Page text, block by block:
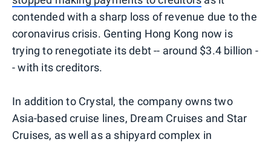
contended with a sharp loss of revenue due to the
coronavirus crisis. Genting Hong Kong now is
trying to renegotiate its debt -- around $3.4 billion -
- with its creditors.
In addition to Crystal, the company owns two
Asia-based cruise lines, Dream Cruises and Star
Cruises, as well as a shipyard complex in